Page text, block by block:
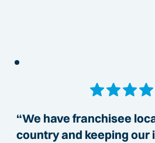
“We have franchisee
country and keeping our